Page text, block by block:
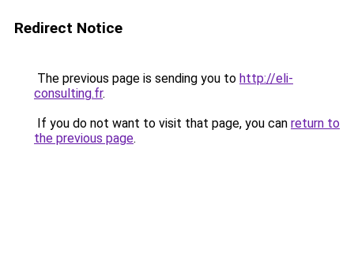
Redirect Notice
The previous page is sending you to http://eli-
consulting.fr.
If you do not want to visit that page, you can return to
the previous page.